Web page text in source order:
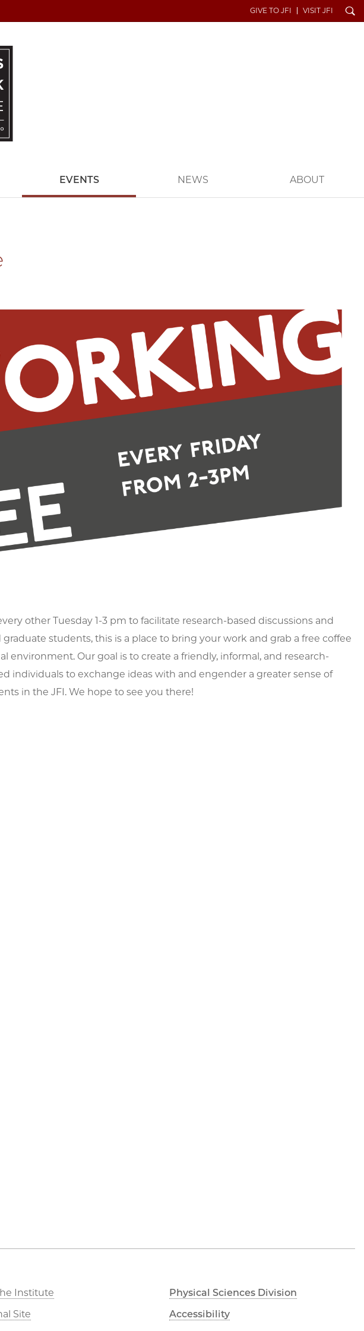
GIVE TO JFI VISIT JFI Search
EVENTS NEWS ABOUT
other Tuesday 1-3 pm to facilitate research-based discussions and
students, this is a place to bring your work and grab a free coffee
environment. Our goal is to create a friendly, informal, and research-
individuals to exchange ideas with and engender a greater sense of
in the JFI. We hope to see you there!
Institute
Site
Physical Sciences Division
Accessibility